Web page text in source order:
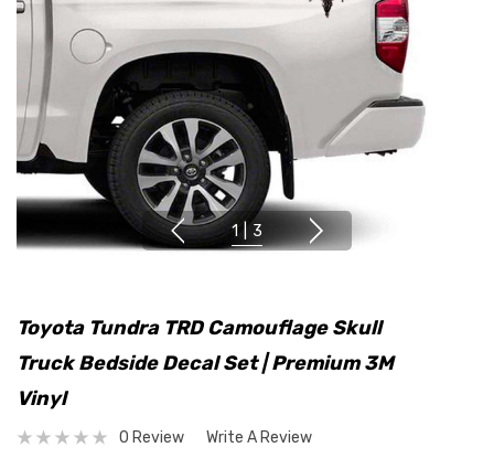
1 3
Toyota Tundra TRD Camouflage Skull
Truck Bedside Decal Set | Premium 3M
Vinyl
0 Review Write A Review